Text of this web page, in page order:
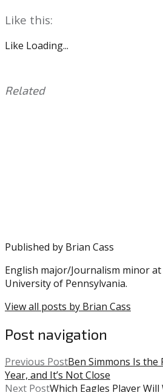
Like this:
Like Loading...
Related
Nelson
NFL
Published by Brian Cass
English major/Journalism minor
University of Pennsylvania.
View all posts by Brian Cass
Post navigation
Previous PostBen Simmons Is the
Year, and It’s Not Close
Next PostWhich Eagles Player